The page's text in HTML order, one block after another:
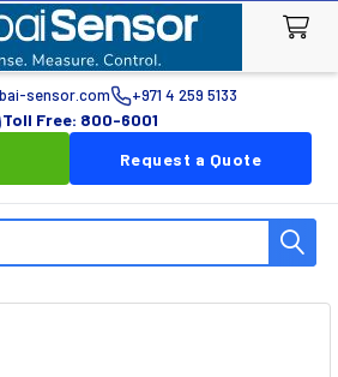
sensor.com +971 4 259 5133
Toll Free: 800-6001
Request a Quote